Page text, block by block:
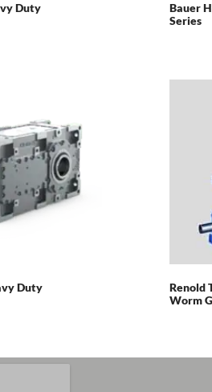
Duty
Bauer
Series
Duty
Renold
Worm